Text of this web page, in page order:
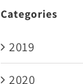
Categories
2019
2020